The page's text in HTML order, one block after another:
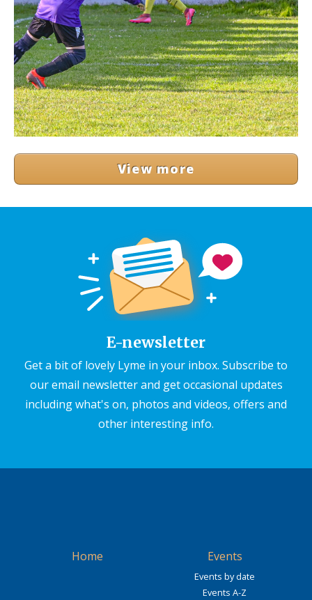
View more
E-newsletter
Get a bit of lovely Lyme in your inbox. Subscribe to
our email newsletter and get occasional updates
including what's on, photos and videos, offers and
other interesting info.
Home Events
Events by date
Events A-Z